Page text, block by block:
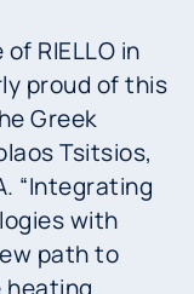
RIELLO in
proud of this
Greek
Tsitsios,
“Integrating
with
path to